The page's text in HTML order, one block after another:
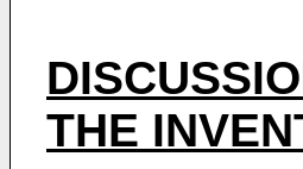
THE